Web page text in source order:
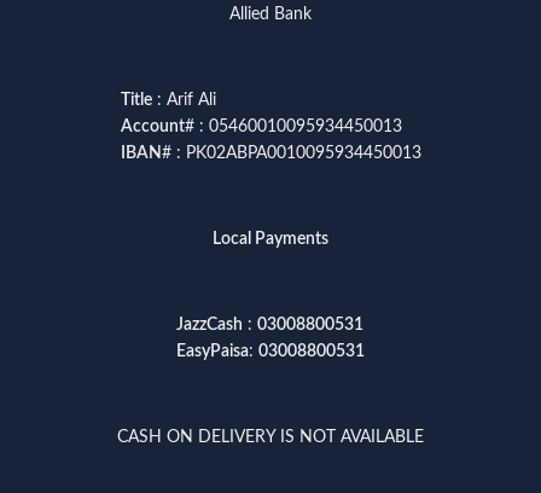
Allied Bank
Title: Arif Ali
Account# : 05460010095934450013
IBAN# : PK02ABPA0010095934450013
Local Payments
JazzCash : 03008800531
EasyPaisa: 03008800531
CASH ON DELIVERY IS NOT AVAILABLE